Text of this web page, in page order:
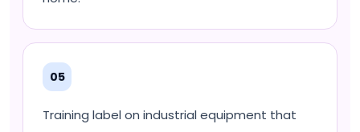
05
Training label on industrial equipment that